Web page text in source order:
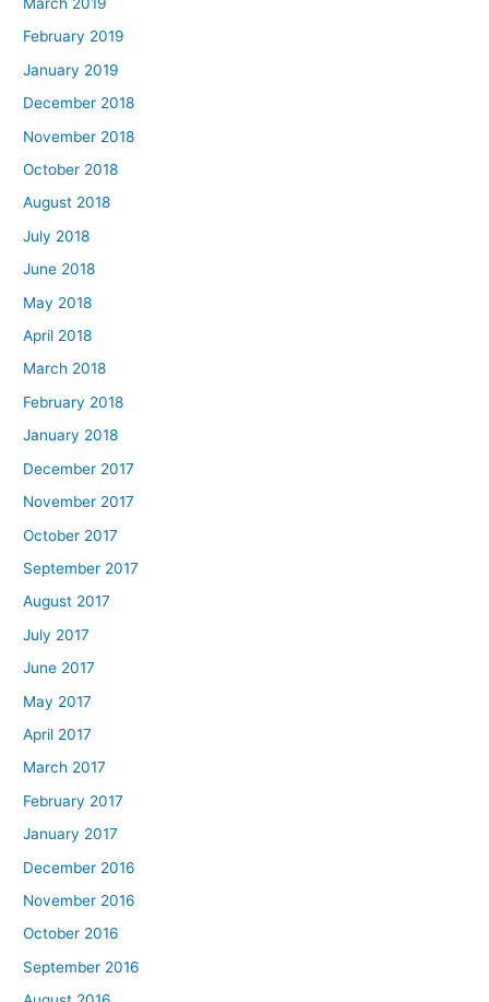
February 2019
January 2019
December 2018
November 2018
October 2018
August 2018
July 2018
June 2018
May 2018
April 2018
March 2018
February 2018
January 2018
December 2017
November 2017
October 2017
September 2017
August 2017
July 2017
June 2017
May 2017
April 2017
March 2017
February 2017
January 2017
December 2016
November 2016
October 2016
September 2016